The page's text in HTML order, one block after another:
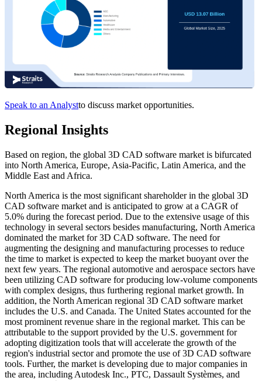
Speak to an Analystto discuss market opportunities.
Regional Insights
Based on region, the global 3D CAD software market is bifurcated
into North America, Europe, Asia-Pacific, Latin America, and the
Middle East and Africa.
North America is the most significant shareholder in the global 3D
CAD software market and is anticipated to grow at a CAGR of
5.0% during the forecast period. Due to the extensive usage of this
technology in several sectors besides manufacturing, North America
dominated the market for 3D CAD software. The need for
augmenting the designing and manufacturing processes to reduce
the time to market is expected to keep the market buoyant over the
next few years. The regional automotive and aerospace sectors have
been utilizing CAD software for producing low-volume components
with complex designs, thus furthering regional market growth. In
addition, the North American regional 3D CAD software market
includes the U.S. and Canada. The United States accounted for the
most prominent revenue share in the regional market. This can be
attributable to the support provided by the U.S. government for
adopting digitization tools that will accelerate the growth of the
region's industrial sector and promote the use of 3D CAD software
tools. Further, the market is developing due to major companies in
the area, including Autodesk Inc., PTC, Dassault Systèmes, and